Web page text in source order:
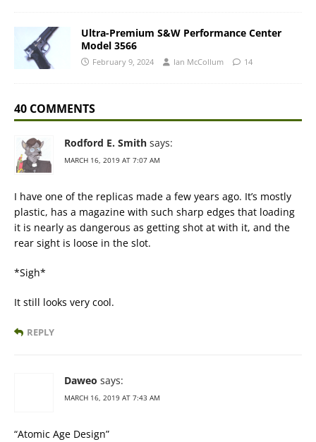
Ultra-Premium S&W Performance Center
Model 3566
February 9, 2024 Ian McCollum 14
40 COMMENTS
Rodford E. Smith says:
MARCH 16, 2019 AT 7:07 AM
I have one of the replicas made a few years ago. It’s mostly
plastic, has a magazine with such sharp edges that loading
it is nearly as dangerous as getting shot at with it, and the
rear sight is loose in the slot.
*Sigh*
It still looks very cool.
REPLY
Daweo says:
MARCH 16, 2019 AT 7:43 AM
“Atomic Age Design”